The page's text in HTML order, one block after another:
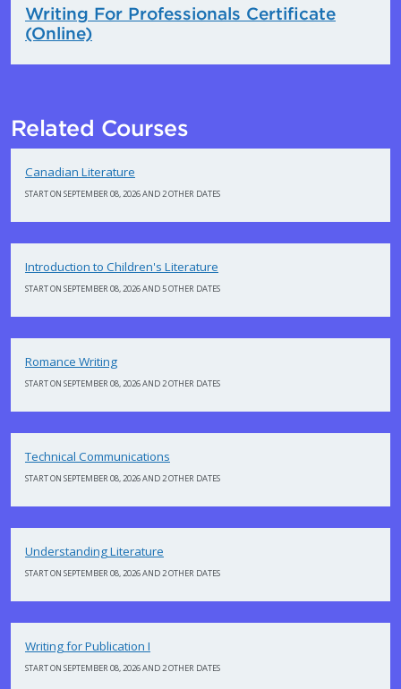
Writing For Professionals Certificate
(Online)
Related Courses
Canadian Literature
START ON SEPTEMBER 08, 2026 AND 2 OTHER DATES
Introduction to Children's Literature
START ON SEPTEMBER 08, 2026 AND 5 OTHER DATES
Romance Writing
START ON SEPTEMBER 08, 2026 AND 2 OTHER DATES
Technical Communications
START ON SEPTEMBER 08, 2026 AND 2 OTHER DATES
Understanding Literature
START ON SEPTEMBER 08, 2026 AND 2 OTHER DATES
Writing for Publication I
START ON SEPTEMBER 08, 2026 AND 2 OTHER DATES